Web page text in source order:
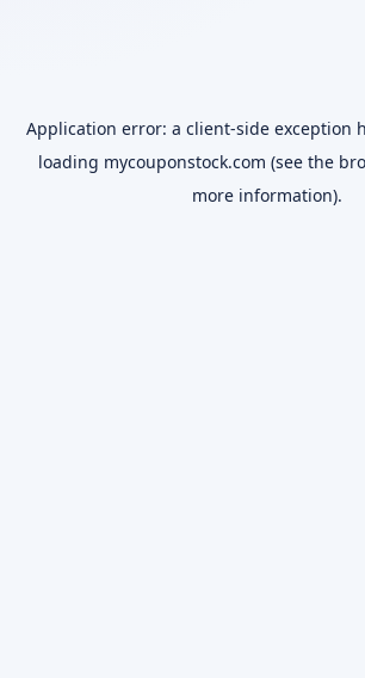
Application error: a client-side exception
loading mycouponstock.com (see the
more information).